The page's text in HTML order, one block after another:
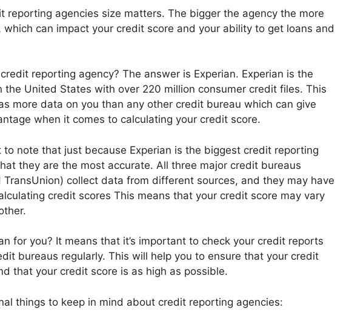
reporting agencies size matters. The bigger the agency the more
can impact your credit score and your ability to get loans and
reporting agency? The answer is Experian. Experian is the
the United States with over 220 million consumer credit files. This
more data on you than any other credit bureau which can give
when it comes to calculating your credit score.
to note that just because Experian is the biggest credit reporting
they are the most accurate. All three major credit bureaus
TransUnion) collect data from different sources, and they may have
credit scores This means that your credit score may vary
for you? It means that it’s important to check your credit reports
bureaus regularly. This will help you to ensure that your credit
that your credit score is as high as possible.
things to keep in mind about credit reporting agencies: